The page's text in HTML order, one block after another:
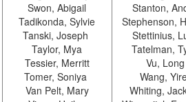
Swon, Abigail
Tadikonda, Sylvie
Tanski, Joseph
Taylor, Mya
Tessier, Merritt
Tomer, Soniya
Van Pelt, Mary
Stanton,
Stephenson,
Stettinius,
Tatelman,
Vu, Long
Wang,
Whiting,